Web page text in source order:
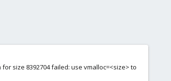
size 8392704 failed: use vmalloc=<size> to